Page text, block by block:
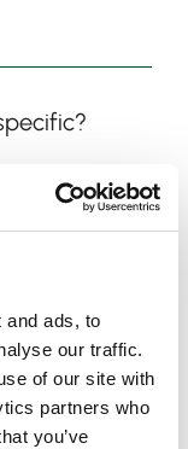
and ads, to
our traffic.
of our site with
partners who
you’ve
general question